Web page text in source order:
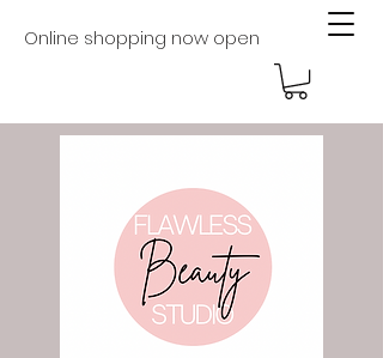
Online shopping now open